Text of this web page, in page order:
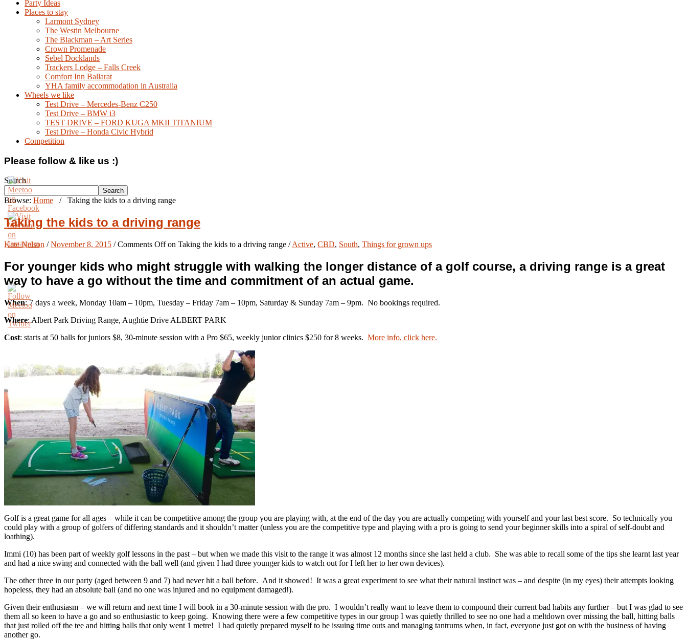
Party Ideas
Places to stay
Larmont Sydney
The Westin Melbourne
The Blackman – Art Series
Crown Promenade
Sebel Docklands
Trackers Lodge – Falls Creek
Comfort Inn Ballarat
YHA family accommodation in Australia
Wheels we like
Test Drive – Mercedes-Benz C250
Test Drive – BMW i3
TEST DRIVE – FORD KUGA MKII TITANIUM
Test Drive – Honda Civic Hybrid
Competition
Please follow & like us :)
Search
Search
Browse: Home / Taking the kids to a driving range
Taking the kids to a driving range
Kate Nelson /November 8, 2015 /Comments Offon Taking the kids to a driving range /Active, CBD, South, Things for grown ups
For younger kids who might struggle with walking the longer distance of a golf course, a driving range is a great
way to have a go without the time and commitment of an actual game.
When: 7 days a week, Monday 10am – 10pm, Tuesday – Friday 7am – 10pm, Saturday & Sunday 7am – 9pm. No bookings required.
Where: Albert Park Driving Range, Aughtie Drive ALBERT PARK
Cost: starts at 50 balls for juniors $8, 30-minute session with a Pro $65, weekly junior clinics $250 for 8 weeks. More info, click here.
Golf is a great game for all ages – while it can be competitive among the group you are playing with, at the end of the day you are actually competing with yourself and your last best score. So technically you
could play with a group of golfers of differing standards and it shouldn’t matter (unless you are the competitive type and playing with a pro is going to send your beginner skills into a spiral of self-doubt and
loathing).
Immi (10) has been part of weekly golf lessons in the past – but when we made this visit to the range it was almost 12 months since she last held a club. She was able to recall some of the tips she learnt last year
and had a nice swing and connected with the ball well (and given I had three younger kids to watch out for I left her to her own devices).
The other three in our party (aged between 9 and 7) had never hit a ball before. And it showed! It was a great experiment to see what their natural instinct was – and despite (in my eyes) their attempts looking
hopeless, they had an absolute ball (and no one was injured and no equipment damaged!).
Given their enthusiasm – we will return and next time I will book in a 30-minute session with the pro. I wouldn’t really want to leave them to compound their current bad habits any further – but I was glad to see
them all so keen to have a go and so enthusiastic to keep going. Knowing there were a few competitive types in our group I was quietly thrilled to see no one had a meltdown over missing the ball, hitting balls
that just rolled off the tee and hitting balls that only went 1 metre! I had quietly prepared myself to be issuing time outs and managing tantrums when, in fact, everyone just got on with the business of having
another go.